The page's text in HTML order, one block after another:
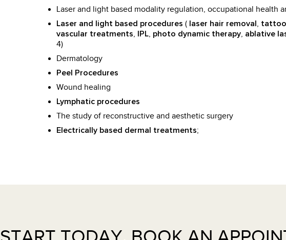
Laser and light based modality regulation, occupational health
Laser and light based procedures ( laser hair removal , tattoo
vascular treatments, IPL, photo dynamic therapy, ablative
4)
Dermatology
Peel Procedures
Wound healing
Lymphatic procedures
The study of reconstructive and aesthetic surgery
Electrically based dermal treatments;